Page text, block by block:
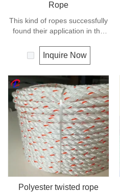
Rope
This kind of ropes successfully
found their application in the
handling, fishery and
agriculture. Polypropylene is a
density of 0.91, this means a
rope in this material will float.
Polypropylene has a moderate
resistance to UV and abrasion.
The extension to break is
similar to polyester but the
strength is not as high.
Inquire Now
Polyester twisted rope